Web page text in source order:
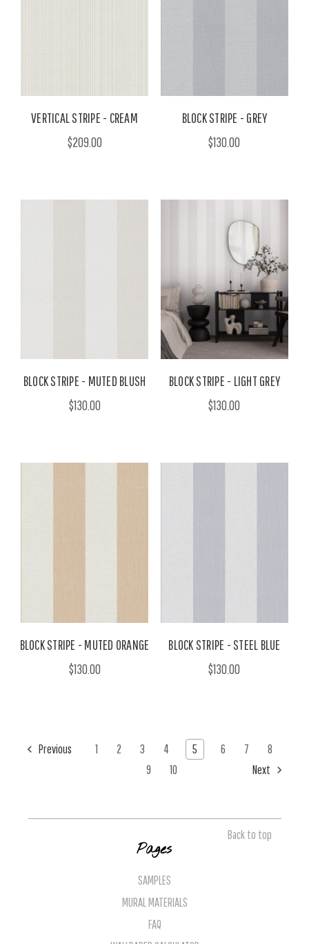
VERTICAL STRIPE - CREAM
$209.00
BLOCK STRIPE - GREY
$130.00
BLOCK STRIPE - MUTED BLUSH
$130.00
BLOCK STRIPE - LIGHT GREY
$130.00
BLOCK STRIPE - MUTED ORANGE
$130.00
BLOCK STRIPE - STEEL BLUE
$130.00
Previous 1 2 3 4 5 6 7
8
9
10 Next
Back to top
Pages
SAMPLES
MURAL MATERIALS
FAQ